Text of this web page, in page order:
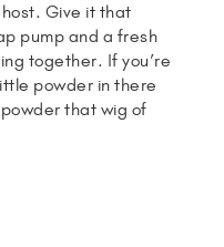
Give it that
pump and a fresh
together. If you’re
powder in there
that wig of